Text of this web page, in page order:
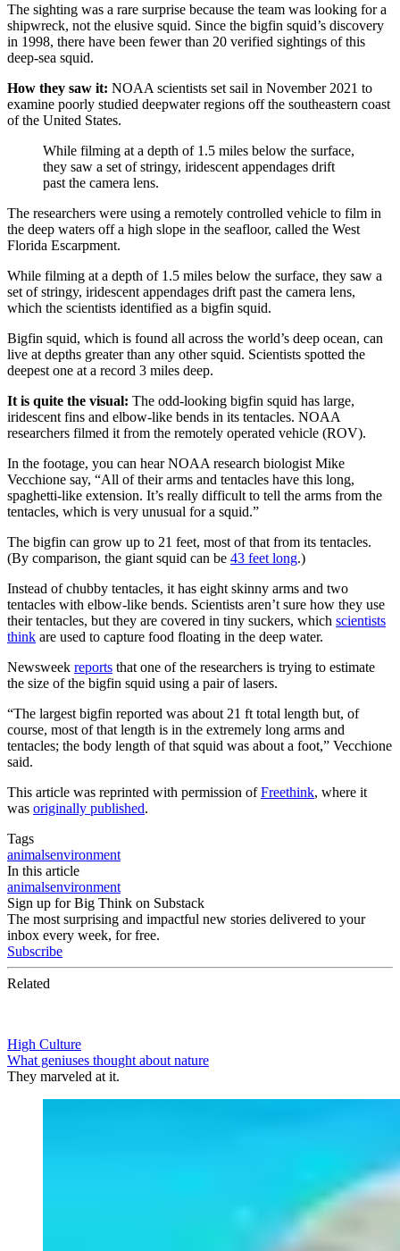
The sighting was a rare surprise because the team was looking for a
shipwreck, not the elusive squid. Since the bigfin squid’s discovery
in 1998, there have been fewer than 20 verified sightings of this
deep-sea squid.
How they saw it: NOAA scientists set sail in November 2021 to
examine poorly studied deepwater regions off the southeastern coast
of the United States.
While filming at a depth of 1.5 miles below the surface,
they saw a set of stringy, iridescent appendages drift
past the camera lens.
The researchers were using a remotely controlled vehicle to film in
the deep waters off a high slope in the seafloor, called the West
Florida Escarpment.
While filming at a depth of 1.5 miles below the surface, they saw a
set of stringy, iridescent appendages drift past the camera lens,
which the scientists identified as a bigfin squid.
Bigfin squid, which is found all across the world’s deep ocean, can
live at depths greater than any other squid. Scientists spotted the
deepest one at a record 3 miles deep.
It is quite the visual: The odd-looking bigfin squid has large,
iridescent fins and elbow-like bends in its tentacles. NOAA
researchers filmed it from the remotely operated vehicle (ROV).
In the footage, you can hear NOAA research biologist Mike
Vecchione say, “All of their arms and tentacles have this long,
spaghetti-like extension. It’s really difficult to tell the arms from the
tentacles, which is very unusual for a squid.”
The bigfin can grow up to 21 feet, most of that from its tentacles.
(By comparison, the giant squid can be 43 feet long.)
Instead of chubby tentacles, it has eight skinny arms and two
tentacles with elbow-like bends. Scientists aren’t sure how they use
their tentacles, but they are covered in tiny suckers, which scientists
think are used to capture food floating in the deep water.
Newsweek reports that one of the researchers is trying to estimate
the size of the bigfin squid using a pair of lasers.
“The largest bigfin reported was about 21 ft total length but, of
course, most of that length is in the extremely long arms and
tentacles; the body length of that squid was about a foot,” Vecchione
said.
This article was reprinted with permission ofFreethink, where it
was originally published.
Tags
animalsenvironment
In this article
animalsenvironment
Sign up for Big Think on Substack
The most surprising and impactful new stories delivered to your
inbox every week, for free.
Subscribe
Related
High Culture
What geniuses thought about nature
They marveled at it.